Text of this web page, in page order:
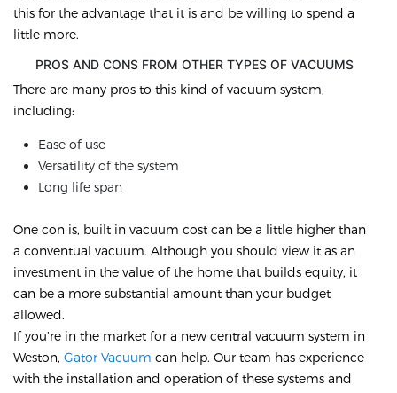
this for the advantage that it is and be willing to spend a
little more.
PROS AND CONS FROM OTHER TYPES OF VACUUMS
There are many pros to this kind of vacuum system,
including:
Ease of use
Versatility of the system
Long life span
One con is, built in vacuum cost can be a little higher than
a conventual vacuum. Although you should view it as an
investment in the value of the home that builds equity, it
can be a more substantial amount than your budget
allowed.
If you’re in the market for a new central vacuum system in
Weston, Gator Vacuum can help. Our team has experience
with the installation and operation of these systems and